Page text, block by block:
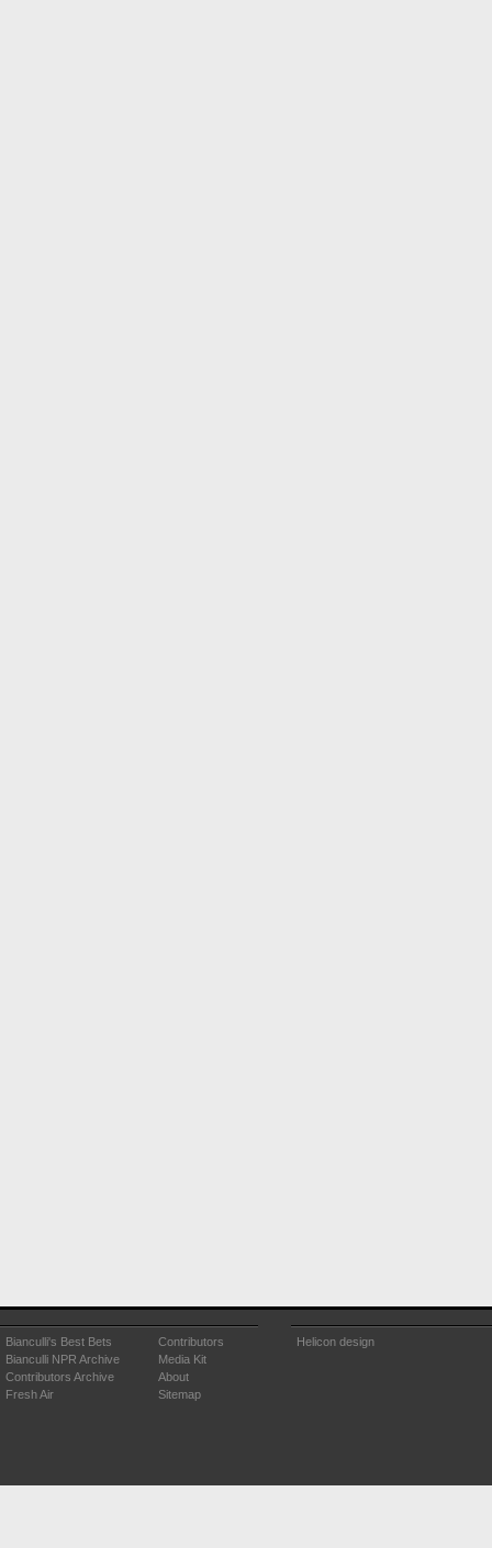
Bianculli's Best Bets
Bianculli NPR Archive
Contributors Archive
Fresh Air
Contributors
Media Kit
About
Sitemap
Helicon design